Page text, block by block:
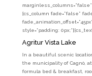
[cs_column fade=”false”
style=”padding:
Agritur Vista Lake
In a beautiful scenic
the municipality of Cagnò,
formula bed & breakfast,